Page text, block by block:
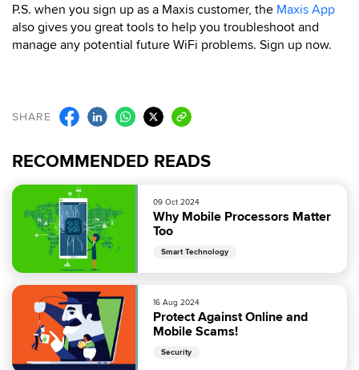
SHARE
P.S. when you sign up as a Maxis customer, the Maxis App
also gives you great tools to help you troubleshoot and
manage any potential future WiFi problems. Sign up now.
RECOMMENDED READS
09 Oct 2024
Why Mobile Processors Matter
Too
Smart Technology
16 Aug 2024
Protect Against Online and
Mobile Scams!
Security